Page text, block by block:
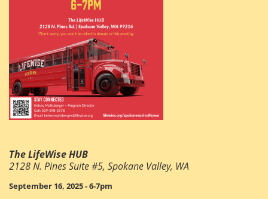
The LifeWise HUB
2128 N. Pines Suite #5, Spokane Valley, WA
September 16, 2025 - 6-7pm